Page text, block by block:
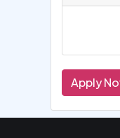
Apply